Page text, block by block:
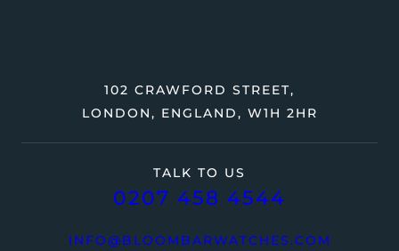
TALK TO US
0207 458 4544
INFO@BLOOMBARWATCHES.COM
102 CRAWFORD STREET,
LONDON, ENGLAND, W1H 2HR